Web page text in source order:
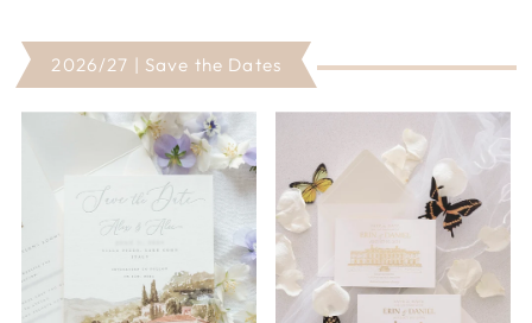
2026/27 | Save the Dates